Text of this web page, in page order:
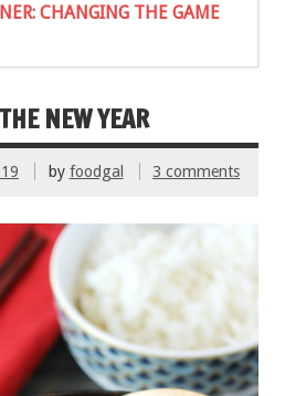
CHANGING THE GAME
NEW YEAR
by foodgal 3 comments